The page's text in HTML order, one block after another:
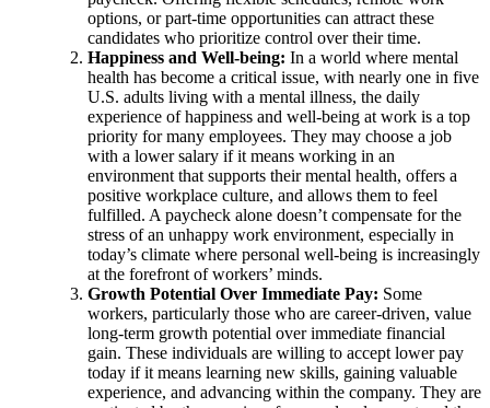
options, or part-time opportunities can attract these
candidates who prioritize control over their time.
Happiness and Well-being: In a world where mental
health has become a critical issue, with nearly one in five
U.S. adults living with a mental illness, the daily
experience of happiness and well-being at work is a top
priority for many employees. They may choose a job
with a lower salary if it means working in an
environment that supports their mental health, offers a
positive workplace culture, and allows them to feel
fulfilled. A paycheck alone doesn’t compensate for the
stress of an unhappy work environment, especially in
today’s climate where personal well-being is increasingly
at the forefront of workers’ minds.
Growth Potential Over Immediate Pay: Some
workers, particularly those who are career-driven, value
long-term growth potential over immediate financial
gain. These individuals are willing to accept lower pay
today if it means learning new skills, gaining valuable
experience, and advancing within the company. They are